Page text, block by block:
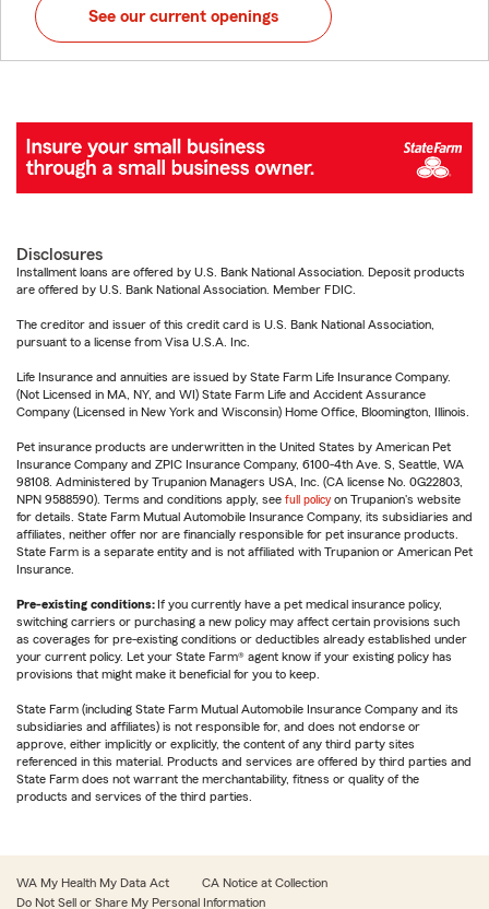
See our current openings
Disclosures
Installment loans are offered by U.S. Bank National Association. Deposit products
are offered by U.S. Bank National Association. Member FDIC.
The creditor and issuer of this credit card is U.S. Bank National Association,
pursuant to a license from Visa U.S.A. Inc.
Life Insurance and annuities are issued by State Farm Life Insurance Company.
(Not Licensed in MA, NY, and WI) State Farm Life and Accident Assurance
Company (Licensed in New York and Wisconsin) Home Office, Bloomington, Illinois.
Pet insurance products are underwritten in the United States by American Pet
Insurance Company and ZPIC Insurance Company, 6100-4th Ave. S, Seattle, WA
98108. Administered by Trupanion Managers USA, Inc. (CA license No. 0G22803,
NPN 9588590). Terms and conditions apply, see full policy on Trupanion's website
for details. State Farm Mutual Automobile Insurance Company, its subsidiaries and
affiliates, neither offer nor are financially responsible for pet insurance products.
State Farm is a separate entity and is not affiliated with Trupanion or American Pet
Insurance.
Pre-existing conditions: If you currently have a pet medical insurance policy,
switching carriers or purchasing a new policy may affect certain provisions such
as coverages for pre-existing conditions or deductibles already established under
your current policy. Let your State Farm® agent know if your existing policy has
provisions that might make it beneficial for you to keep.
State Farm (including State Farm Mutual Automobile Insurance Company and its
subsidiaries and affiliates) is not responsible for, and does not endorse or
approve, either implicitly or explicitly, the content of any third party sites
referenced in this material. Products and services are offered by third parties and
State Farm does not warrant the merchantability, fitness or quality of the
products and services of the third parties.
WA My Health My Data Act
CA Notice at Collection
Do Not Sell or Share My Personal Information